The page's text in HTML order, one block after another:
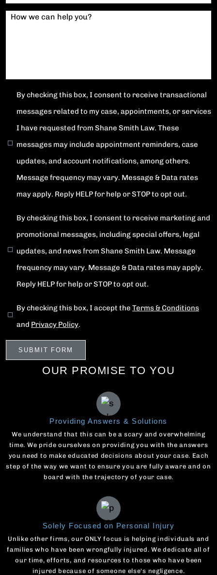
How we can help you?
By checking this box, I consent to receive transactional
messages related to my case, appointments, or services
I have requested from Shane Smith Law. These
messages may include appointment reminders, case
updates, and account notifications, among others.
Message frequency may vary. Message & Data rates
may apply. Reply HELP for help or STOP to opt out.
By checking this box, I consent to receive marketing and
promotional messages, including special offers, legal
updates, and news from Shane Smith Law. Message
frequency may vary. Message & Data rates may apply.
Reply HELP for help or STOP to opt out.
By checking this box, I accept the Terms & Conditions
and Privacy Policy.
OUR PROMISE TO YOU
Providing Answers & Solutions
We understand that this can be a scary and overwhelming
time. We pride ourselves on providing you with the answers
you need to make educated decisions about your case. Each
step of the way we want to ensure you are fully aware and on
board with the trajectory of your case.
Solely Focused on Personal Injury
Unlike other firms, our ONLY focus is helping individuals and
families who have been wrongfully injured. We dedicate all of
our time, efforts, and resources to those who have been
injured because of someone else's negligence.